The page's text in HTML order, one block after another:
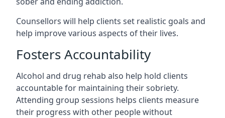
Counsellors will help clients set realistic goals and
help improve various aspects of their lives.
Fosters Accountability
Alcohol and drug rehab also help hold clients
accountable for maintaining their sobriety.
Attending group sessions helps clients measure
their progress with other people without